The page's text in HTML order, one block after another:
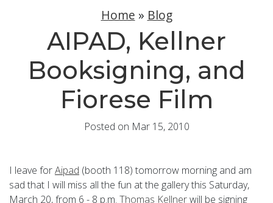
Home » Blog
AIPAD, Kellner
Booksigning, and
Fiorese Film
Posted on Mar 15, 2010
I leave forAipad (booth 118) tomorrow morning and am
sad that I will miss all the fun at the gallery this Saturday,
March 20, from 6 - 8 p.m. Thomas Kellnerwill be signing